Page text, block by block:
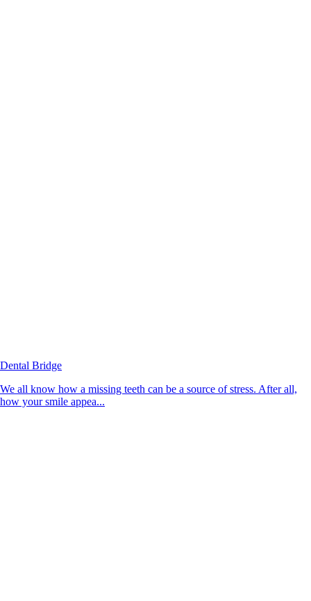
Dental Bridge
We all know how a missing teeth can be a source of stress. After all,
how your smile appea...